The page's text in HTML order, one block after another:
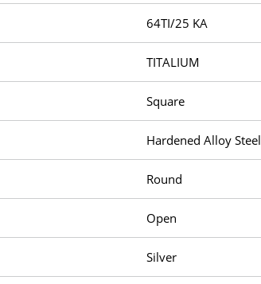
64TI/25 KA
TITALIUM
Square
Hardened Alloy Steel
Round
Open
Silver